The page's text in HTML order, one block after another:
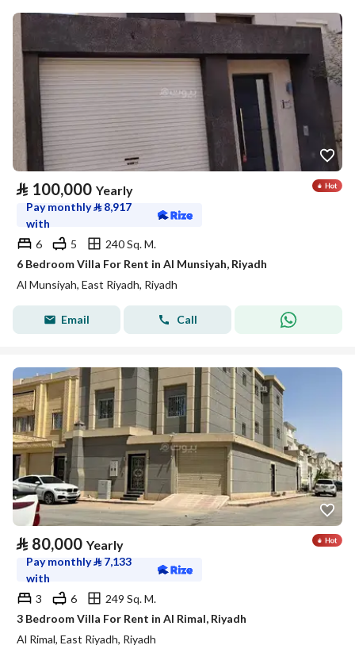
⃁ 100,000 Yearly
Pay monthly⃁ 8,917
with
6
5
240 Sq. M.
6 Bedroom Villa For Rent in Al Munsiyah, Riyadh
Al Munsiyah, East Riyadh, Riyadh
Email Call
⃁ 80,000 Yearly
Pay monthly⃁ 7,133
with
3
6
249 Sq. M.
3 Bedroom Villa For Rent in Al Rimal, Riyadh
Al Rimal, East Riyadh, Riyadh